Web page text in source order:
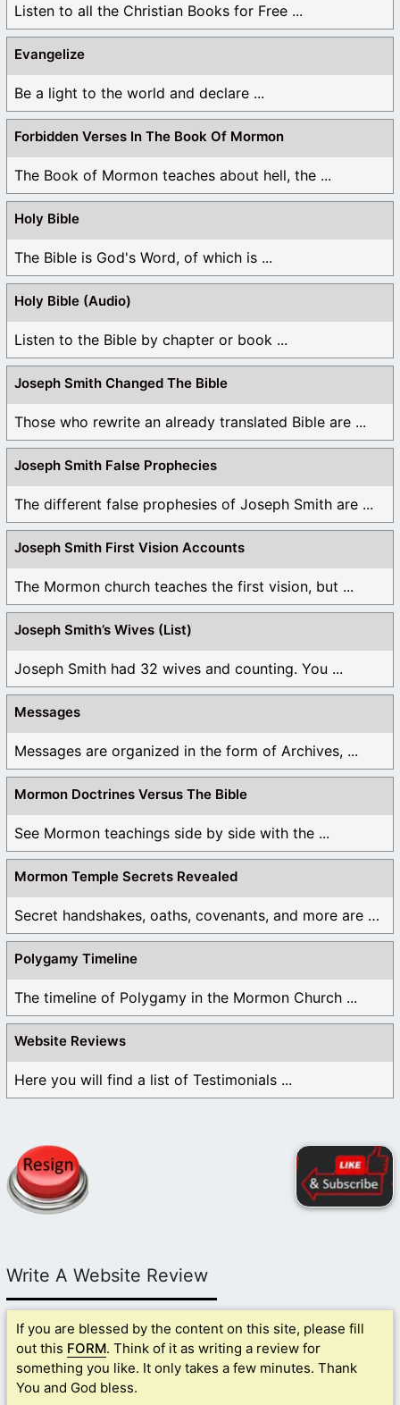
Listen to all the Christian Books for Free ...
Evangelize
Be a light to the world and declare ...
Forbidden Verses In The Book Of Mormon
The Book of Mormon teaches about hell, the ...
Holy Bible
The Bible is God's Word, of which is ...
Holy Bible (Audio)
Listen to the Bible by chapter or book ...
Joseph Smith Changed The Bible
Those who rewrite an already translated Bible are ...
Joseph Smith False Prophecies
The different false prophesies of Joseph Smith are ...
Joseph Smith First Vision Accounts
The Mormon church teaches the first vision, but ...
Joseph Smith’s Wives (List)
Joseph Smith had 32 wives and counting. You ...
Messages
Messages are organized in the form of Archives, ...
Mormon Doctrines Versus The Bible
See Mormon teachings side by side with the ...
Mormon Temple Secrets Revealed
Secret handshakes, oaths, covenants, and more are all ...
Polygamy Timeline
The timeline of Polygamy in the Mormon Church ...
Website Reviews
Here you will find a list of Testimonials ...
Write A Website Review
If you are blessed by the content on this site, please fill
out this FORM. Think of it as writing a review for
something you like. It only takes a few minutes. Thank
You and God bless.